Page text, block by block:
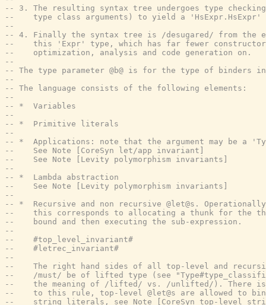
-- 3. The resulting syntax tree undergoes type
--    type class arguments) to yield a
--
-- 4. Finally the syntax tree is /desugared/ from the
--    this 'Expr' type, which has far fewer
--    optimization, analysis and code generation on.
--
-- The type parameter @b@ is for the type of binders
--
-- The language consists of the following elements:
--
-- *  Variables
--
-- *  Primitive literals
--
-- *  Applications: note that the argument may be a
--    See Note [CoreSyn let/app invariant]
--    See Note [Levity polymorphism invariants]
--
-- *  Lambda abstraction
--    See Note [Levity polymorphism invariants]
--
-- *  Recursive and non recursive @let@s. Operationally
--    this corresponds to allocating a thunk for the
--    bound and then executing the sub-expression.
--
--    #top_level_invariant#
--    #letrec_invariant#
--
--    The right hand sides of all top-level and
--    /must/ be of lifted type (see
--    the meaning of /lifted/ vs. /unlifted/). There is
--    to this rule, top-level @let@s are allowed to
--    string literals, see Note [CoreSyn top-level